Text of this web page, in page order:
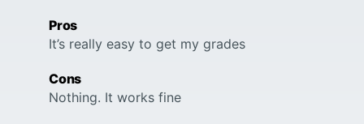
Pros
It’s really easy to get my grades
Cons
Nothing. It works fine